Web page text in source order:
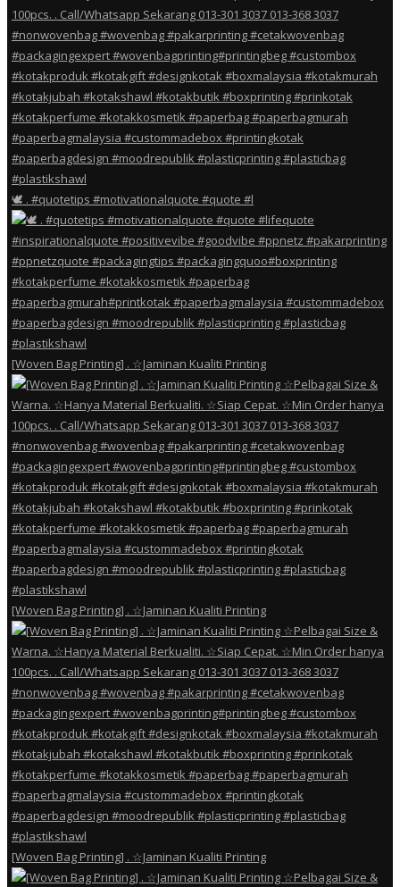
🕊️ . #quotetips #motivationalquote #quote #l
[Woven Bag Printing] . ☆Jaminan Kualiti Printing
[Woven Bag Printing] . ☆Jaminan Kualiti Printing
[Woven Bag Printing] . ☆Jaminan Kualiti Printing